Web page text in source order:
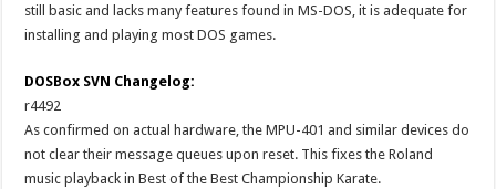
still basic and lacks many features found in MS-DOS, it is adequate for
installing and playing most DOS games.
DOSBox SVN Changelog:
r4492
As confirmed on actual hardware, the MPU-401 and similar devices do
not clear their message queues upon reset. This fixes the Roland
music playback in Best of the Best Championship Karate.